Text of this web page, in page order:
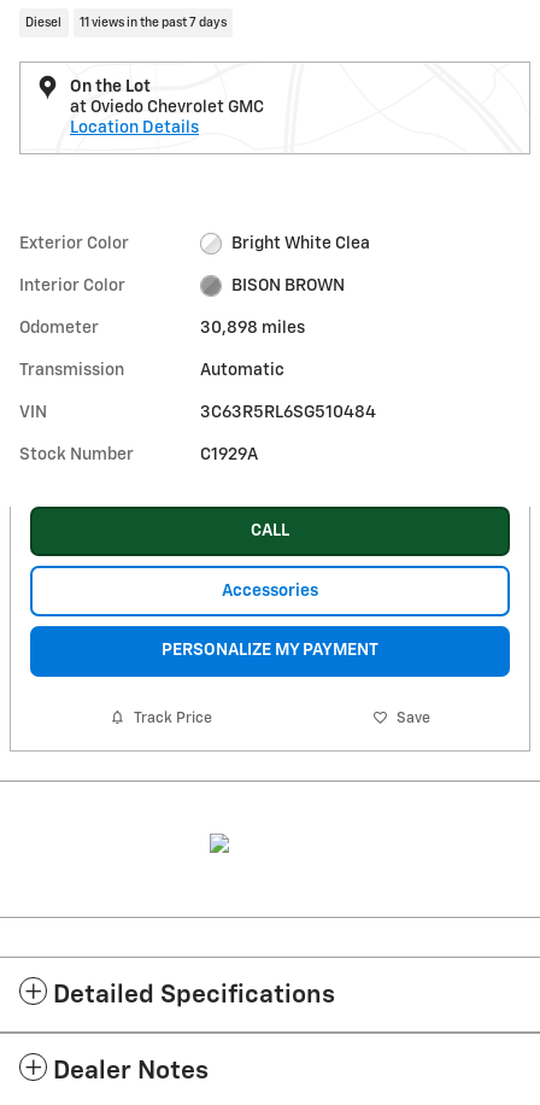
Diesel 11 views in the past 7 days
On the Lot
at Oviedo Chevrolet GMC
Location Details
Exterior Color Bright White Clea
Interior Color BISON BROWN
Odometer 30,898 miles
Transmission Automatic
VIN 3C63R5RL6SG510484
Stock Number C1929A
CALL
Accessories
PERSONALIZE MY PAYMENT
Track Price Save
Detailed Specifications
Dealer Notes